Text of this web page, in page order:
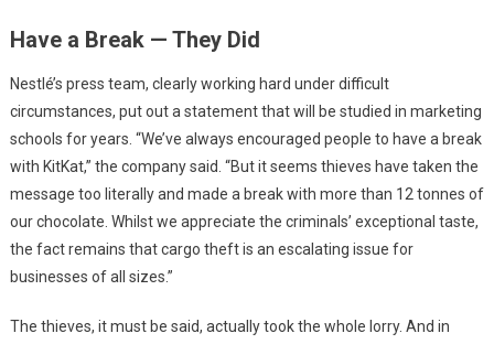
Have a Break — They Did
Nestlé’s press team, clearly working hard under difficult
circumstances, put out a statement that will be studied in marketing
schools for years. “We’ve always encouraged people to have a break
with KitKat,” the company said. “But it seems thieves have taken the
message too literally and made a break with more than 12 tonnes of
our chocolate. Whilst we appreciate the criminals’ exceptional taste,
the fact remains that cargo theft is an escalating issue for
businesses of all sizes.”
The thieves, it must be said, actually took the whole lorry. And in